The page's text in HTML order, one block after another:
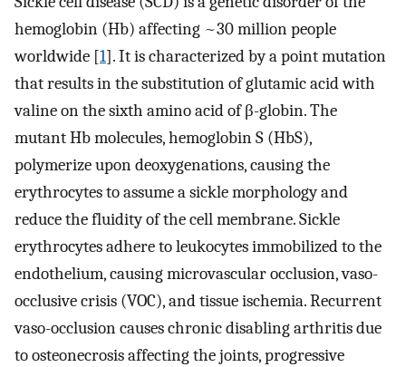
hemoglobin (Hb) affecting ~30 million people
worldwide [1]. It is characterized by a point mutation
that results in the substitution of glutamic acid with
valine on the sixth amino acid of β-globin. The
mutant Hb molecules, hemoglobin S (HbS),
polymerize upon deoxygenations, causing the
erythrocytes to assume a sickle morphology and
reduce the fluidity of the cell membrane. Sickle
erythrocytes adhere to leukocytes immobilized to the
endothelium, causing microvascular occlusion, vaso-
occlusive crisis (VOC), and tissue ischemia. Recurrent
vaso-occlusion causes chronic disabling arthritis due
to osteonecrosis affecting the joints, progressive